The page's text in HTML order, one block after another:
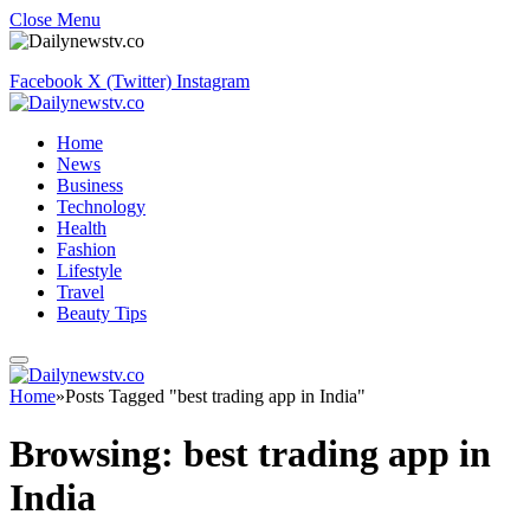
Close Menu
Facebook X (Twitter) Instagram
Home
News
Business
Technology
Health
Fashion
Lifestyle
Travel
Beauty Tips
Home»Posts Tagged "best trading app in India"
Browsing: best trading app in
India